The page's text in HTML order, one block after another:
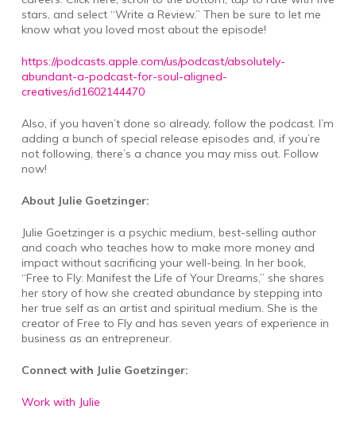
stars, and select “Write a Review.” Then be sure to let me
know what you loved most about the episode!
https://podcasts.apple.com/us/podcast/absolutely-
abundant-a-podcast-for-soul-aligned-
creatives/id1602144470
Also, if you haven’t done so already, follow the podcast. I’m
adding a bunch of special release episodes and, if you’re
not following, there’s a chance you may miss out. Follow
now!
About Julie Goetzinger:
Julie Goetzinger is a psychic medium, best-selling author
and coach who teaches how to make more money and
impact without sacrificing your well-being. In her book,
“Free to Fly: Manifest the Life of Your Dreams,” she shares
her story of how she created abundance by stepping into
her true self as an artist and spiritual medium. She is the
creator of Free to Fly and has seven years of experience in
business as an entrepreneur.
Connect with Julie Goetzinger:
Work with Julie